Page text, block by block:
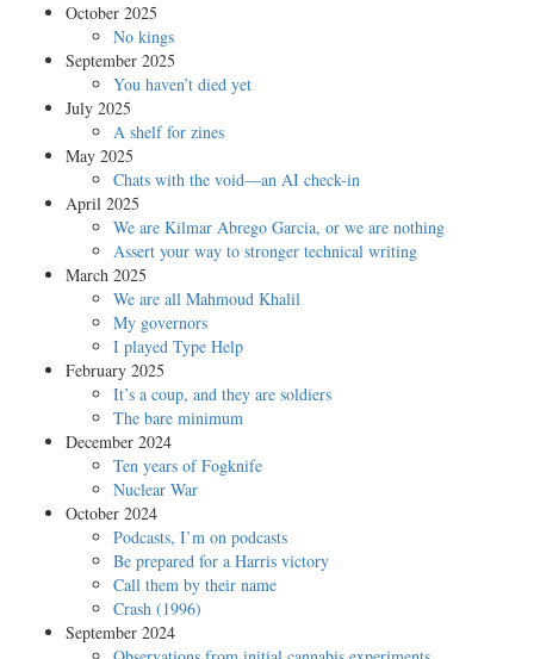
October 2025
No kings
September 2025
You haven’t died yet
July 2025
A shelf for zines
May 2025
Chats with the void—an AI check-in
April 2025
We are Kilmar Abrego Garcia, or we are nothing
Assert your way to stronger technical writing
March 2025
We are all Mahmoud Khalil
My governors
I played Type Help
February 2025
It’s a coup, and they are soldiers
The bare minimum
December 2024
Ten years of Fogknife
Nuclear War
October 2024
Podcasts, I’m on podcasts
Be prepared for a Harris victory
Call them by their name
Crash (1996)
September 2024